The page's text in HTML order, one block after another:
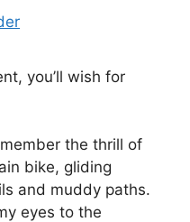
you’ll wish for
the thrill of
bike, gliding
and muddy paths.
eyes to the